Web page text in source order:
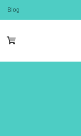
Blog